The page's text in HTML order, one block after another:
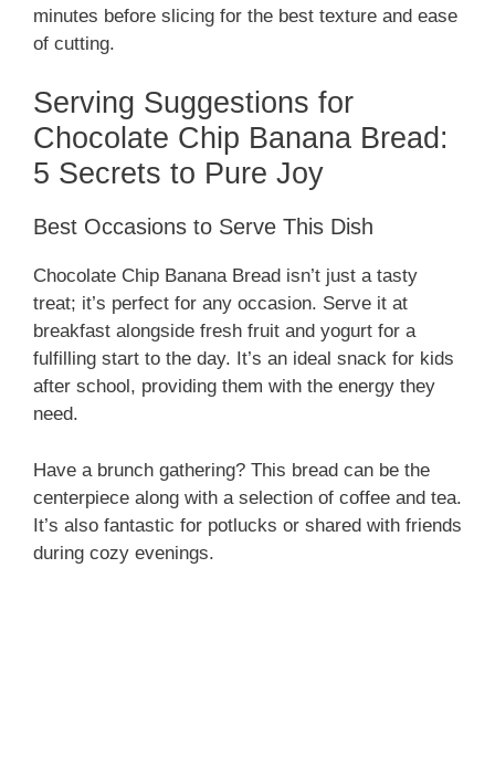
minutes before slicing for the best texture and ease
of cutting.
Serving Suggestions for
Chocolate Chip Banana Bread:
5 Secrets to Pure Joy
Best Occasions to Serve This Dish
Chocolate Chip Banana Bread isn’t just a tasty
treat; it’s perfect for any occasion. Serve it at
breakfast alongside fresh fruit and yogurt for a
fulfilling start to the day. It’s an ideal snack for kids
after school, providing them with the energy they
need.
Have a brunch gathering? This bread can be the
centerpiece along with a selection of coffee and tea.
It’s also fantastic for potlucks or shared with friends
during cozy evenings.